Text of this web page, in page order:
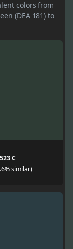
colors from
(DEA 181) to
C
similar)